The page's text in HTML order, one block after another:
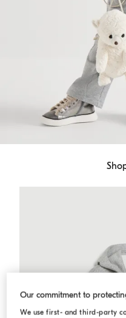
Our commitment to
We use first- and third-party